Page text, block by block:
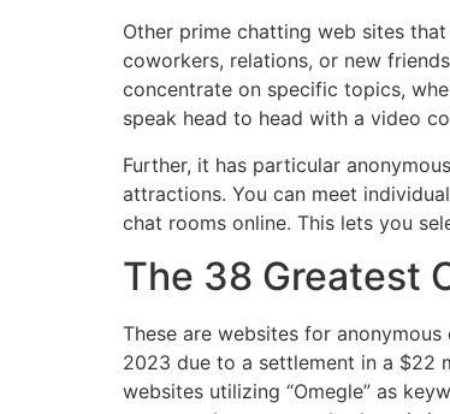
Other prime chatting web sites
coworkers, relations, or new
concentrate on specific topics,
speak head to head with a video
Further, it has particular
attractions. You can meet
chat rooms online. This lets you
The 38 Greatest
These are websites for
2023 due to a settlement in a $22
websites utilizing “Omegle” as